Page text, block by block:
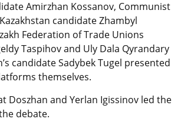
Amirzhan Kossanov, Communist
candidate Zhambyl
Federation of Trade Unions
Taspihov and Uly Dala Qyrandary
candidate Sadybek Tugel presented
themselves.
Doszhan and Yerlan Igissinov led the
debate.